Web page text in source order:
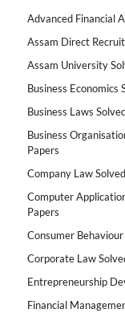
Advanced Financial
Assam Direct
Assam University
Business Economics
Business Laws
Business
Papers
Company Law
Computer
Papers
Consumer
Corporate Law
Entrepreneurship
Financial